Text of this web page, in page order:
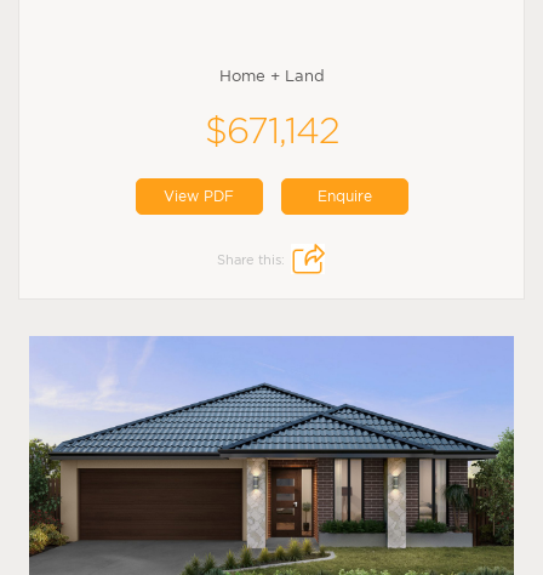
Home + Land
$671,142
View PDF Enquire
Share this: